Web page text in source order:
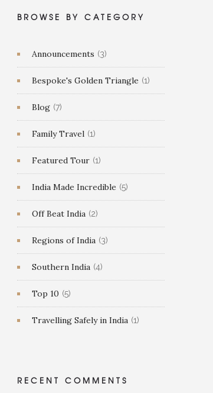
BROWSE BY CATEGORY
Announcements (3)
Bespoke's Golden Triangle (1)
Blog (7)
Family Travel (1)
Featured Tour (1)
India Made Incredible (5)
Off Beat India (2)
Regions of India (3)
Southern India (4)
Top 10 (5)
Travelling Safely in India (1)
RECENT COMMENTS